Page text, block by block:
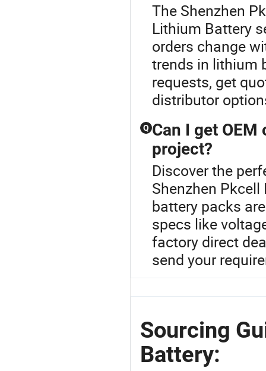
The Shenzhen
Lithium Battery
orders change
trends in lithium
requests, get
distributor
Q Can I get
project?
Discover the
Shenzhen
battery packs
specs like
factory direct
send your
Sourcing
Battery: